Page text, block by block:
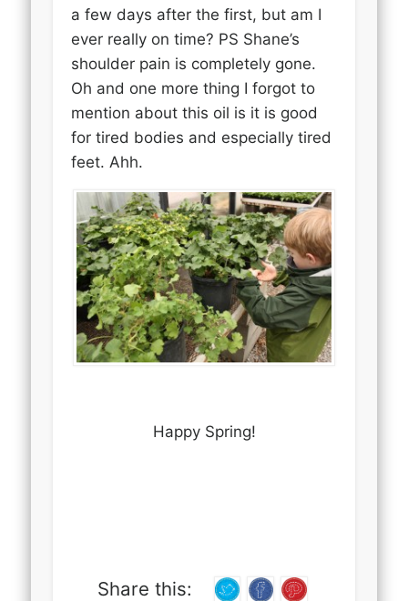
a few days after the first, but am I
ever really on time? PS Shane’s
shoulder pain is completely gone.
Oh and one more thing I forgot to
mention about this oil is it is good
for tired bodies and especially tired
feet. Ahh.
Happy Spring!
Share this: